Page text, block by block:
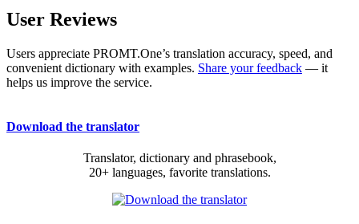
User Reviews
Users appreciate PROMT.One’s translation accuracy, speed, and
convenient dictionary with examples. Share your feedback — it
helps us improve the service.
Download the translator
Translator, dictionary and phrasebook,
20+ languages, favorite translations.